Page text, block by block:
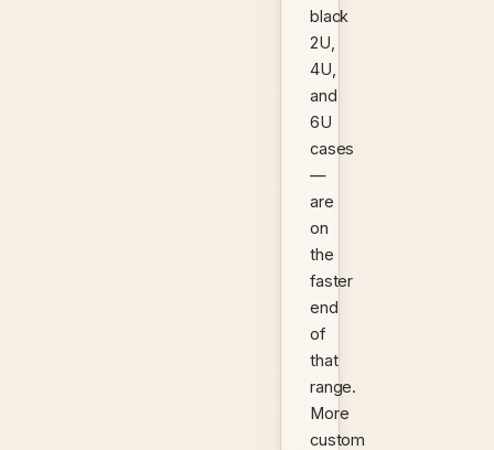
black
2U,
4U,
and
6U
cases
—
are
on
the
faster
end
of
that
range.
More
custom